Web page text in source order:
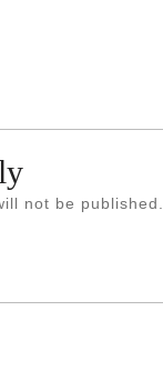
not be published.